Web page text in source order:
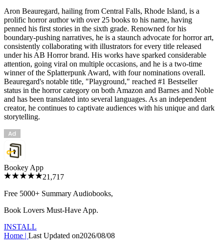
Aron Beauregard, hailing from Central Falls, Rhode Island, is a
prolific horror author with over 25 books to his name, having
penned his first stories in the sixth grade. Renowned for his
boundary-pushing narratives, he is a staunch advocate for horror art,
consistently collaborating with illustrators for every title released
under his AB Horror brand. His works have sparked considerable
attention, going viral on multiple occasions, and he is a two-time
winner of the Splatterpunk Award, with four nominations overall.
Beauregard's notable title, "Playground," reached #1 Bestseller
status in the horror category on both Amazon and Barnes and Noble
and has been translated into several languages. As an independent
creator, he continues to captivate audiences with his unique and dark
storytelling.
Bookey App
21,717
Free 5000+ Summary Audiobooks,
Book Lovers Must-Have App.
INSTALL
Home | Last Updated on2026/08/08